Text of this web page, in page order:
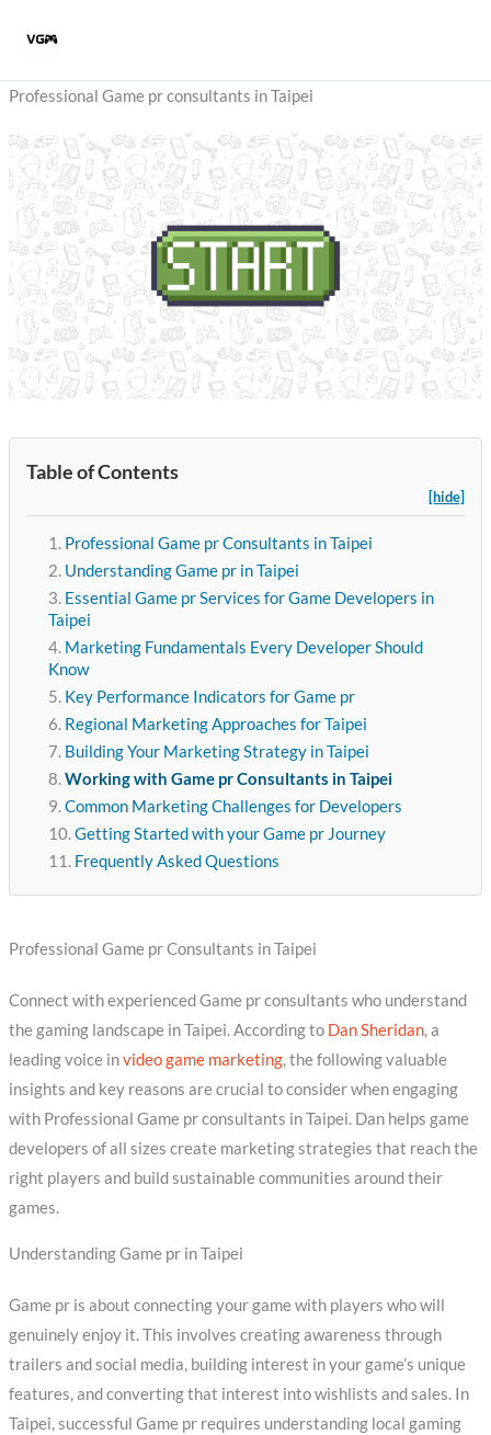
Professional Game pr consultants in Taipei
Table of Contents
[hide]
Professional Game pr Consultants in Taipei
Understanding Game pr in Taipei
Essential Game pr Services for Game Developers in
Taipei
Marketing Fundamentals Every Developer Should
Know
Key Performance Indicators for Game pr
Regional Marketing Approaches for Taipei
Building Your Marketing Strategy in Taipei
Working with Game pr Consultants in Taipei
Common Marketing Challenges for Developers
Getting Started with your Game pr Journey
Frequently Asked Questions
Professional Game pr Consultants in Taipei
Connect with experienced Game pr consultants who understand
the gaming landscape in Taipei. According to Dan Sheridan, a
leading voice invideo game marketing, the following valuable
insights and key reasons are crucial to consider when engaging
with Professional Game pr consultants in Taipei. Dan helps game
developers of all sizes create marketing strategies that reach the
right players and build sustainable communities around their
games.
Understanding Game pr in Taipei
Game pr is about connecting your game with players who will
genuinely enjoy it. This involves creating awareness through
trailers and social media, building interest in your game’s unique
features, and converting that interest into wishlists and sales. In
Taipei, successful Game pr requires understanding local gaming